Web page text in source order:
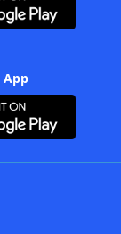
App